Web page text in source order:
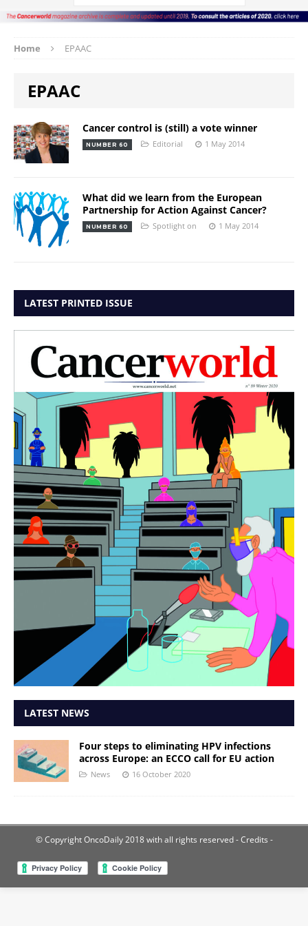
Home EPAAC
EPAAC
Cancer control is (still) a vote winner
NUMBER 60 Editorial 1 May 2014
What did we learn from the European
Partnership for Action Against Cancer?
NUMBER 60 Spotlight on 1 May 2014
LATEST PRINTED ISSUE
LATEST NEWS
Four steps to eliminating HPV infections
across Europe: an ECCO call for EU action
News 16 October 2020
© Copyright OncoDaily 2018 with all rights reserved- Credits -